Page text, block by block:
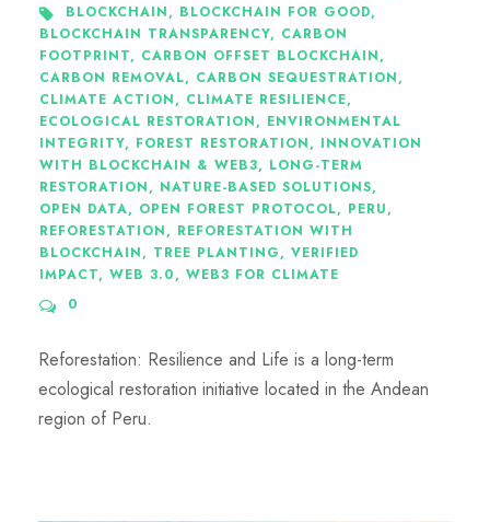
BLOCKCHAIN, BLOCKCHAIN FOR GOOD,
BLOCKCHAIN TRANSPARENCY, CARBON
FOOTPRINT, CARBON OFFSET BLOCKCHAIN,
CARBON REMOVAL, CARBON SEQUESTRATION,
CLIMATE ACTION, CLIMATE RESILIENCE,
ECOLOGICAL RESTORATION, ENVIRONMENTAL
INTEGRITY, FOREST RESTORATION, INNOVATION
WITH BLOCKCHAIN & WEB3, LONG-TERM
RESTORATION, NATURE-BASED SOLUTIONS,
OPEN DATA, OPEN FOREST PROTOCOL, PERU,
REFORESTATION, REFORESTATION WITH
BLOCKCHAIN, TREE PLANTING, VERIFIED
IMPACT, WEB 3.0, WEB3 FOR CLIMATE
0
Reforestation: Resilience and Life is a long-term
ecological restoration initiative located in the Andean
region of Peru.